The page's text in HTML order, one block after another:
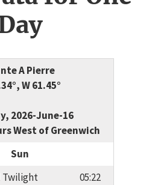
A Pierre
W 61.45°
2026-June-16
West of Greenwich
Sun
Twilight
05:22